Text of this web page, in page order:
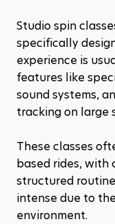
Studio spin
specifically
experience is
features like
sound systems,
tracking on large
These classes
based rides, with
structured
intense due to
environment.